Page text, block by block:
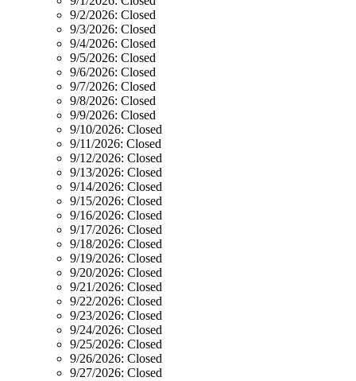
9/2/2026: Closed
9/3/2026: Closed
9/4/2026: Closed
9/5/2026: Closed
9/6/2026: Closed
9/7/2026: Closed
9/8/2026: Closed
9/9/2026: Closed
9/10/2026: Closed
9/11/2026: Closed
9/12/2026: Closed
9/13/2026: Closed
9/14/2026: Closed
9/15/2026: Closed
9/16/2026: Closed
9/17/2026: Closed
9/18/2026: Closed
9/19/2026: Closed
9/20/2026: Closed
9/21/2026: Closed
9/22/2026: Closed
9/23/2026: Closed
9/24/2026: Closed
9/25/2026: Closed
9/26/2026: Closed
9/27/2026: Closed